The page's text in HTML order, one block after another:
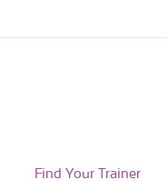
Find Your Trainer